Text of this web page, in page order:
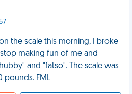
the scale this morning, I broke
making fun of me and
and "fatso". The scale was
pounds. FML